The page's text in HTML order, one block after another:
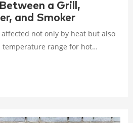
a Grill,
and Smoker
not only by heat but also
temperature range for hot
are stationary smokers and there